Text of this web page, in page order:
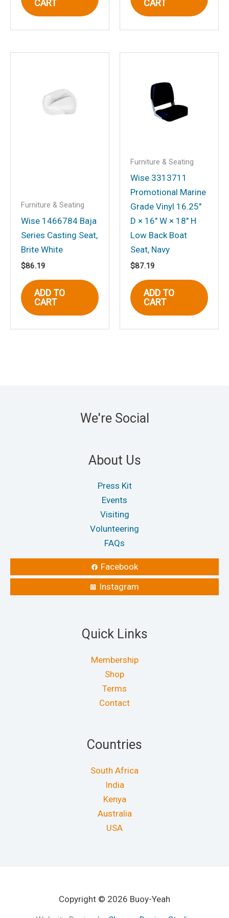
comment.
CART CART
Furniture & Seating
Wise 1466784 Baja
Series Casting Seat,
Brite White
$86.19
ADD TO
CART
Furniture & Seating
Wise 3313711
Promotional Marine
Grade Vinyl 16.25″
D × 16″ W × 18″ H
Low Back Boat
Seat, Navy
$87.19
ADD TO
CART
We're Social
About Us
Press Kit
Events
Visiting
Volunteering
FAQs
Facebook
Instagram
Quick Links
Membership
Shop
Terms
Contact
Countries
South Africa
India
Kenya
Australia
USA
Copyright © 2026 Buoy-Yeah